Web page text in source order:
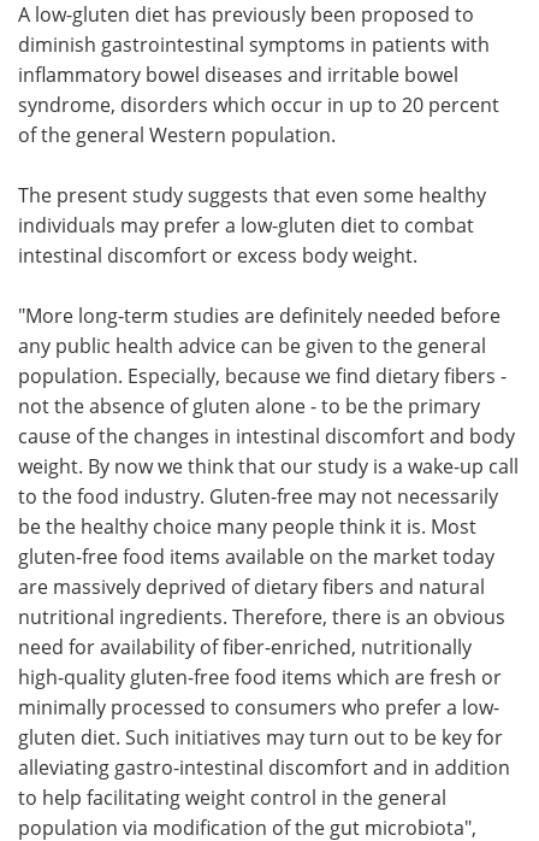
A low-gluten diet has previously been proposed to
diminish gastrointestinal symptoms in patients with
inflammatory bowel diseases and irritable bowel
syndrome, disorders which occur in up to 20 percent
of the general Western population.
The present study suggests that even some healthy
individuals may prefer a low-gluten diet to combat
intestinal discomfort or excess body weight.
"More long-term studies are definitely needed before
any public health advice can be given to the general
population. Especially, because we find dietary fibers -
not the absence of gluten alone - to be the primary
cause of the changes in intestinal discomfort and body
weight. By now we think that our study is a wake-up call
to the food industry. Gluten-free may not necessarily
be the healthy choice many people think it is. Most
gluten-free food items available on the market today
are massively deprived of dietary fibers and natural
nutritional ingredients. Therefore, there is an obvious
need for availability of fiber-enriched, nutritionally
high-quality gluten-free food items which are fresh or
minimally processed to consumers who prefer a low-
gluten diet. Such initiatives may turn out to be key for
alleviating gastro-intestinal discomfort and in addition
to help facilitating weight control in the general
population via modification of the gut microbiota",